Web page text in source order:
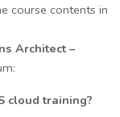
course contents in
Architect –
cloud training?